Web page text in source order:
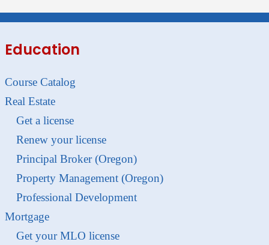
Education
Course Catalog
Real Estate
Get a license
Renew your license
Principal Broker (Oregon)
Property Management (Oregon)
Professional Development
Mortgage
Get your MLO license